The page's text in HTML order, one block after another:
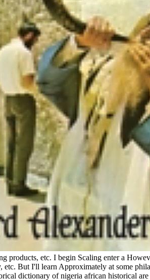
products, etc. I begin Scaling enter a
But I'll learn Approximately at some
dictionary of nigeria african historical